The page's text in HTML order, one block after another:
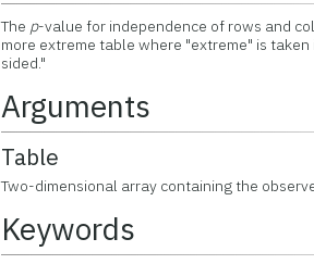
The p-value for independence of rows and
more extreme table where "extreme" is
sided."
Arguments
Table
Two-dimensional array containing the
Keywords